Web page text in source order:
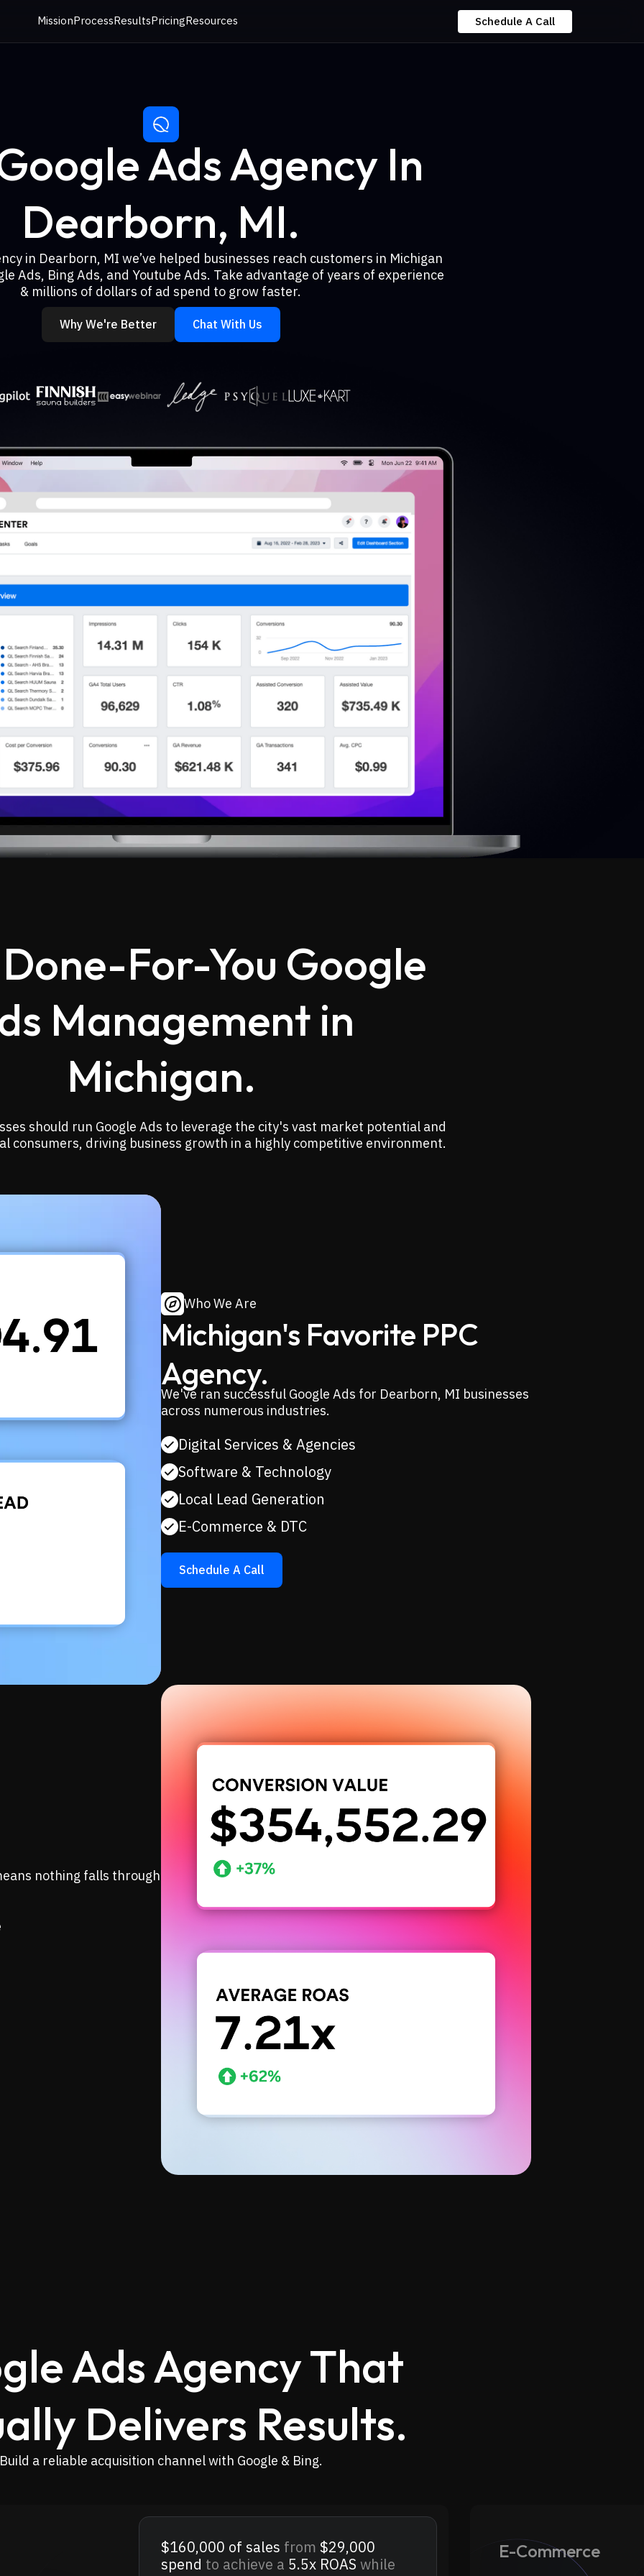
MissionProcessResultsPricingResources Schedule A Call
Ads Agency In
Dearborn, MI.
in Dearborn, MI we’ve helped businesses reach customers in Michigan
Ads, Bing Ads, and Youtube Ads. Take advantage of years of experience
& millions of dollars of ad spend to grow faster.
Why We're Better Chat With Us
Done-For-You Google
Management in
Michigan.
should run Google Ads to leverage the city's vast market potential and
consumers, driving business growth in a highly competitive environment.
Who We Are
Michigan's Favorite PPC
Agency.
We've ran successful Google Ads for Dearborn, MI businesses
across numerous industries.
Digital Services & Agencies
Software & Technology
Local Lead Generation
E-Commerce & DTC
Schedule A Call
nothing falls through
Ads Agency That
Delivers Results.
Build a reliable acquisition channel with Google & Bing.
$160,000 of sales from $29,000
spend to achieve a 5.5x ROAS while
E-Commerce